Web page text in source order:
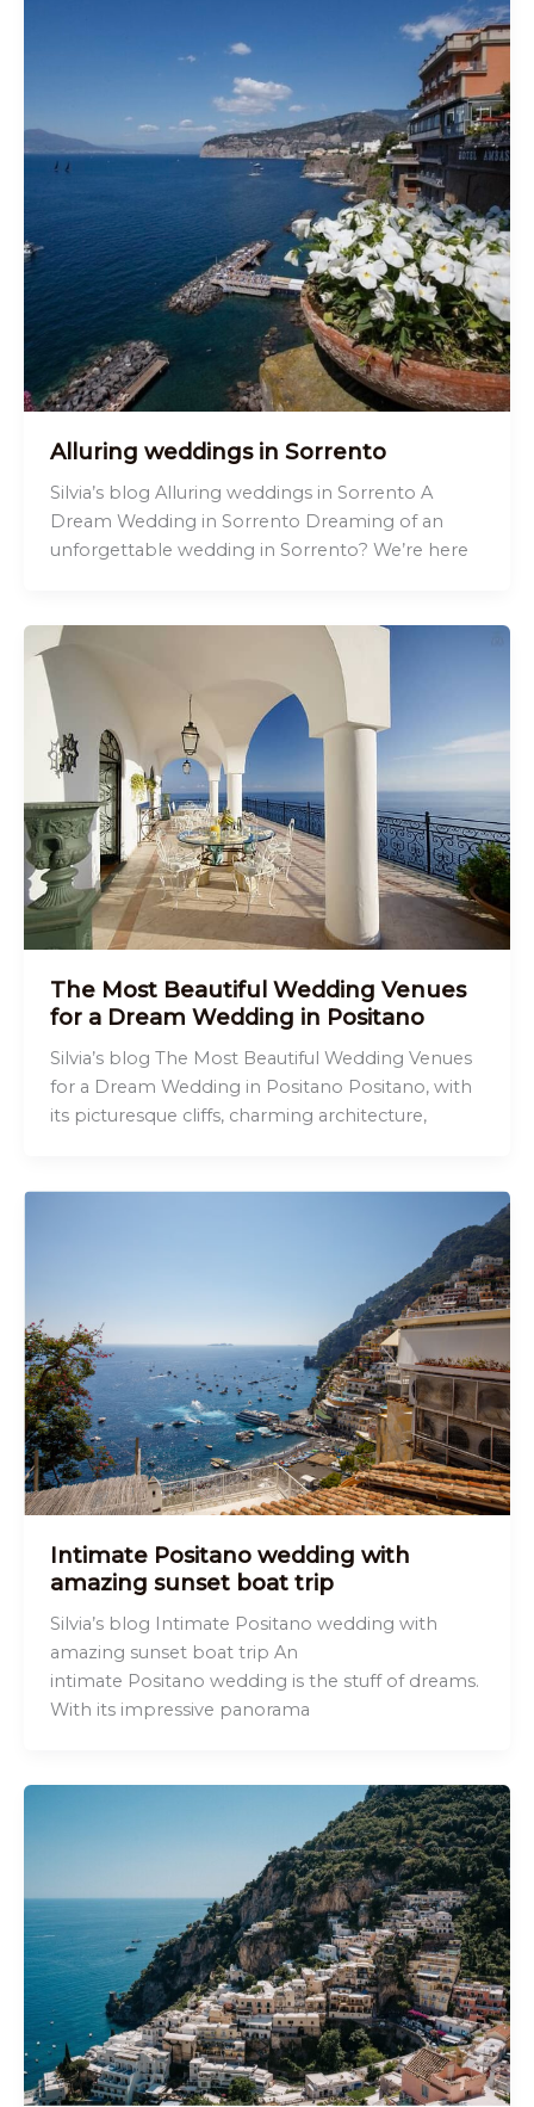
Alluring weddings in Sorrento
Silvia’s blog Alluring weddings in Sorrento A
Dream Wedding in Sorrento Dreaming of an
unforgettable wedding in Sorrento? We’re here
The Most Beautiful Wedding Venues
for a Dream Wedding in Positano
Silvia’s blog The Most Beautiful Wedding Venues
for a Dream Wedding in Positano Positano, with
its picturesque cliffs, charming architecture,
Intimate Positano wedding with
amazing sunset boat trip
Silvia’s blog Intimate Positano wedding with
amazing sunset boat trip An
intimate Positano wedding is the stuff of dreams.
With its impressive panorama